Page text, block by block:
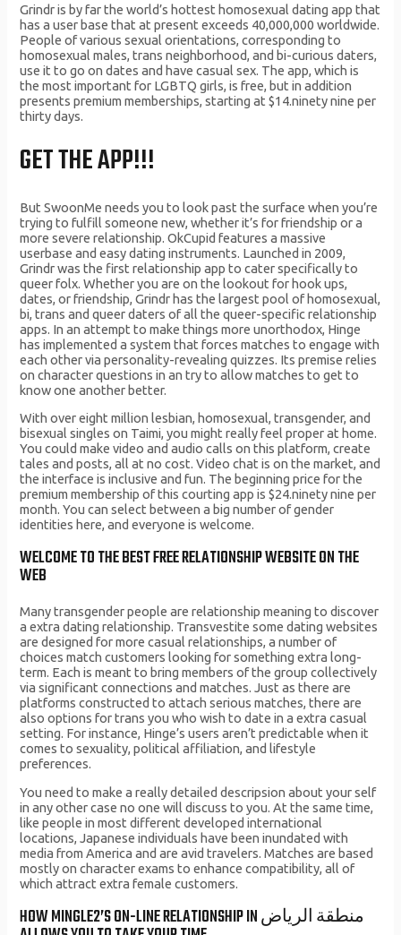
Grindr is by far the world’s hottest homosexual dating app that
has a user base that at present exceeds 40,000,000 worldwide.
People of various sexual orientations, corresponding to
homosexual males, trans neighborhood, and bi-curious daters,
use it to go on dates and have casual sex. The app, which is
the most important for LGBTQ girls, is free, but in addition
presents premium memberships, starting at $14.ninety nine per
thirty days.
GET THE APP!!!
But SwoonMe needs you to look past the surface when you’re
trying to fulfill someone new, whether it’s for friendship or a
more severe relationship. OkCupid features a massive
userbase and easy dating instruments. Launched in 2009,
Grindr was the first relationship app to cater specifically to
queer folx. Whether you are on the lookout for hook ups,
dates, or friendship, Grindr has the largest pool of homosexual,
bi, trans and queer daters of all the queer-specific relationship
apps. In an attempt to make things more unorthodox, Hinge
has implemented a system that forces matches to engage with
each other via personality-revealing quizzes. Its premise relies
on character questions in an try to allow matches to get to
know one another better.
With over eight million lesbian, homosexual, transgender, and
bisexual singles on Taimi, you might really feel proper at home.
You could make video and audio calls on this platform, create
tales and posts, all at no cost. Video chat is on the market, and
the interface is inclusive and fun. The beginning price for the
premium membership of this courting app is $24.ninety nine per
month. You can select between a big number of gender
identities here, and everyone is welcome.
WELCOME TO THE BEST FREE RELATIONSHIP WEBSITE ON THE
WEB
Many transgender people are relationship meaning to discover
a extra dating relationship. Transvestite some dating websites
are designed for more casual relationships, a number of
choices match customers looking for something extra long-
term. Each is meant to bring members of the group collectively
via significant connections and matches. Just as there are
platforms constructed to attach serious matches, there are
also options for trans you who wish to date in a extra casual
setting. For instance, Hinge’s users aren’t predictable when it
comes to sexuality, political affiliation, and lifestyle
preferences.
You need to make a really detailed descripsion about your self
in any other case no one will discuss to you. At the same time,
like people in most different developed international
locations, Japanese individuals have been inundated with
media from America and are avid travelers. Matches are based
mostly on character exams to enhance compatibility, all of
which attract extra female customers.
HOW MINGLE2’S ON-LINE RELATIONSHIP IN منطقة الرياض